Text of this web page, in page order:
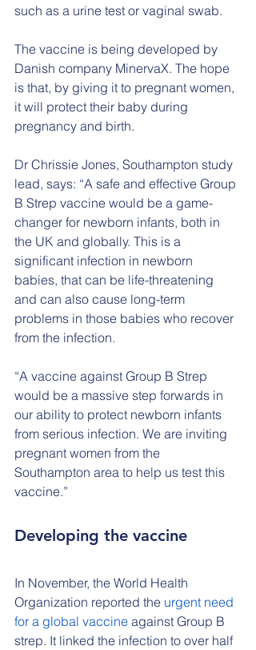
such as a urine test or vaginal swab.
The vaccine is being developed by
Danish company MinervaX. The hope
is that, by giving it to pregnant women,
it will protect their baby during
pregnancy and birth.
Dr Chrissie Jones, Southampton study
lead, says: “A safe and effective Group
B Strep vaccine would be a game-
changer for newborn infants, both in
the UK and globally. This is a
significant infection in newborn
babies, that can be life-threatening
and can also cause long-term
problems in those babies who recover
from the infection.
“A vaccine against Group B Strep
would be a massive step forwards in
our ability to protect newborn infants
from serious infection. We are inviting
pregnant women from the
Southampton area to help us test this
vaccine.”
Developing the vaccine
In November, the World Health
Organization reported the urgent need
for a global vaccine against Group B
strep. It linked the infection to over half